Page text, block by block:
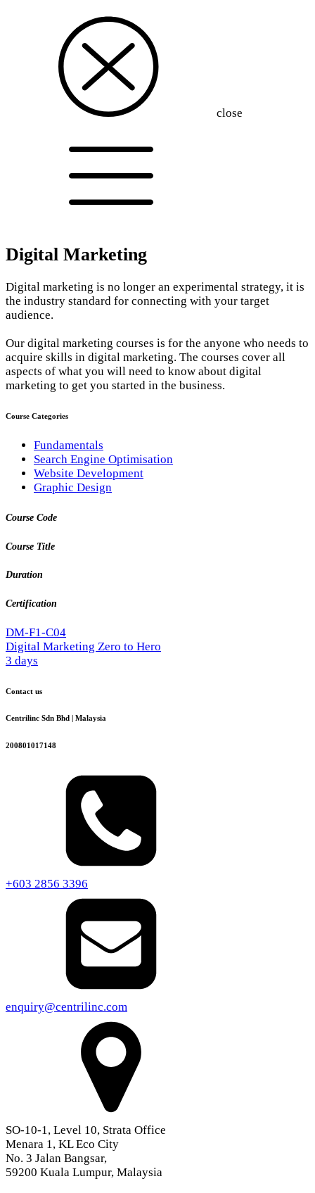
close
Digital Marketing
Digital marketing is no longer an experimental strategy, it is
the industry standard for connecting with your target
audience.
Our digital marketing courses is for the anyone who needs to
acquire skills in digital marketing. The courses cover all
aspects of what you will need to know about digital
marketing to get you started in the business.
Course Categories
Fundamentals
Search Engine Optimisation
Website Development
Graphic Design
Course Code
Course Title
Duration
Certification
DM-F1-C04
Digital Marketing Zero to Hero
3 days
Contact us
Centrilinc Sdn Bhd | Malaysia
200801017148
+603 2856 3396
enquiry@centrilinc.com
SO-10-1, Level 10, Strata Office
Menara 1, KL Eco City
No. 3 Jalan Bangsar,
59200 Kuala Lumpur, Malaysia